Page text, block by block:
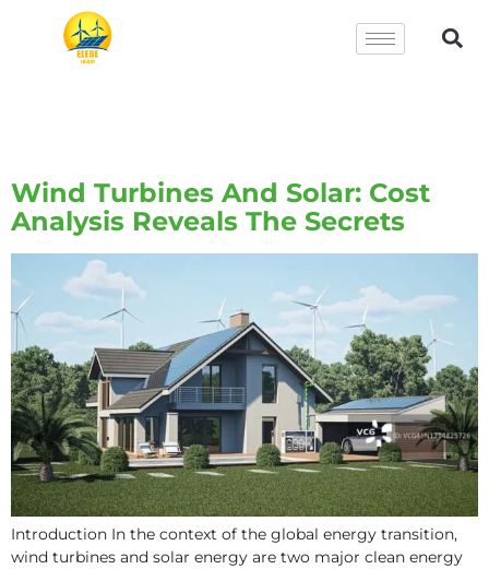
Wind Turbines And Solar: Cost
Analysis Reveals The Secrets
Introduction In the context of the global energy transition,
wind turbines and solar energy are two major clean energy